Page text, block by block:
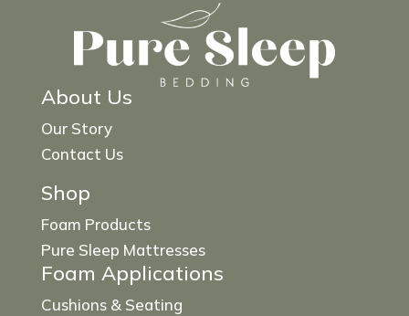
About Us
Our Story
Contact Us
Shop
Foam Products
Pure Sleep Mattresses
Foam Applications
Cushions & Seating